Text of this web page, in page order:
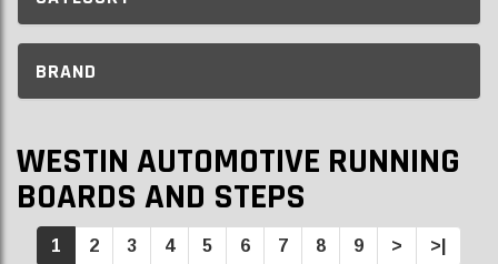
BRAND
WESTIN AUTOMOTIVE RUNNING
BOARDS AND STEPS
1 2 3 4 5 6 7 8 9 > >|